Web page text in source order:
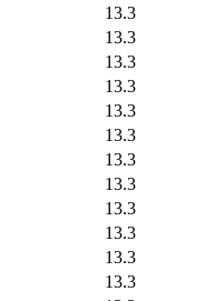
13.3
13.3
13.3
13.3
13.3
13.3
13.3
13.3
13.3
13.3
13.3
13.3